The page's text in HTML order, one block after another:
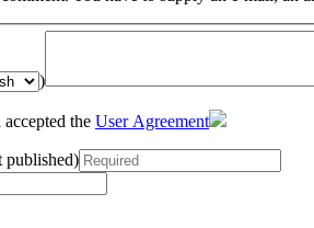
)
the User Agreement
published)